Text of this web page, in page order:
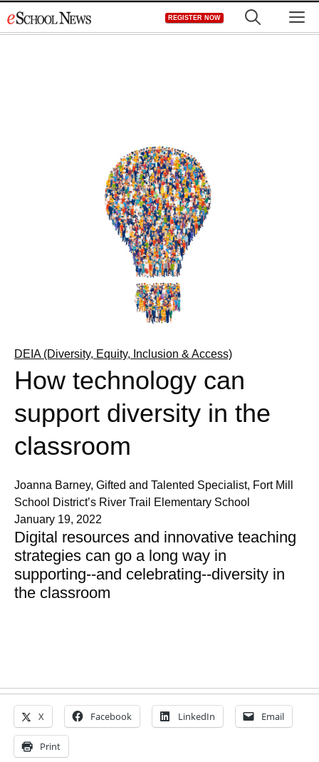
to
REGISTER NOW
DEIA (Diversity, Equity, Inclusion & Access)
How technology can
support diversity in the
classroom
Joanna Barney, Gifted and Talented Specialist, Fort Mill
School District’s River Trail Elementary School
January 19, 2022
Digital resources and innovative teaching
strategies can go a long way in
supporting--and celebrating--diversity in
the classroom
X Facebook LinkedIn Email
Print